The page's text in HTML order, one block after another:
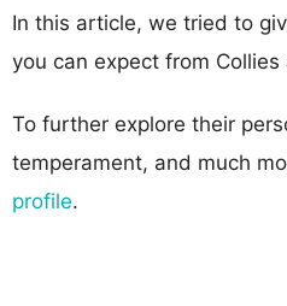
In this article, we tried to
you can expect from Collies
To further explore their
temperament, and much
profile.